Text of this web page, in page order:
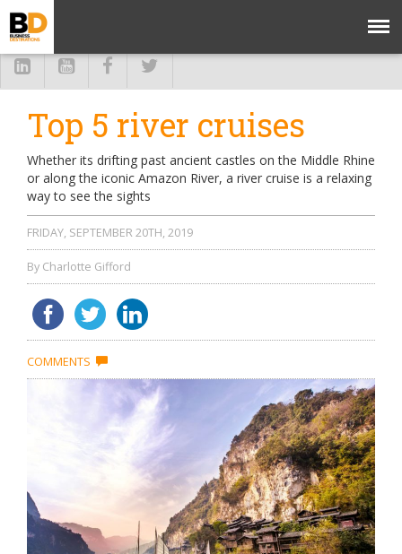
Top 5 river cruises
Whether its drifting past ancient castles on the Middle Rhine
or along the iconic Amazon River, a river cruise is a relaxing
way to see the sights
FRIDAY, SEPTEMBER 20TH, 2019
By Charlotte Gifford
COMMENTS